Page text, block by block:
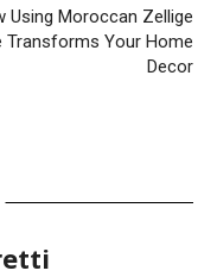
Using Moroccan Zellige
Transforms Your Home
Decor